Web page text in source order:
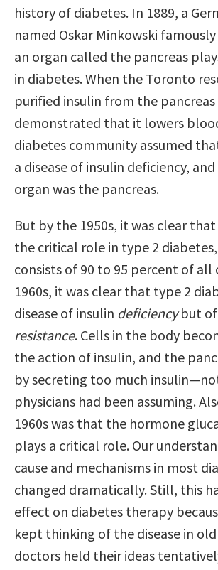
history of diabetes. In 1889, a
named Oskar Minkowski
an organ called the pancreas
in diabetes. When the Toronto
purified insulin from the pancreas
demonstrated that it lowers
diabetes community assumed
a disease of insulin deficiency,
organ was the pancreas.
But by the 1950s, it was clear
the critical role in type 2
consists of 90 to 95 percent of all
1960s, it was clear that type 2
disease of insulin deficiencybut of
resistance. Cells in the body
the action of insulin, and the
by secreting too much
physicians had been assuming.
1960s was that the hormone
plays a critical role. Our
cause and mechanisms in most
changed dramatically. Still, this
effect on diabetes therapy
kept thinking of the disease in old
doctors held their ideas